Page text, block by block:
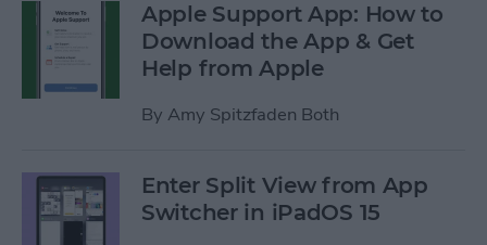
Apple Support App: How to
Download the App & Get
Help from Apple
By Amy Spitzfaden Both
Enter Split View from App
Switcher in iPadOS 15